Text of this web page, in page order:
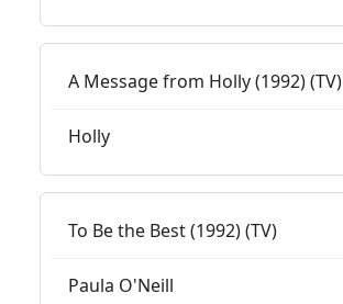
A Message from Holly (1992) (TV)
Holly
To Be the Best (1992) (TV)
Paula O'Neill